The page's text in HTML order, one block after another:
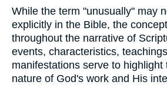
While the term "unusually" may
explicitly in the Bible, the
throughout the narrative of
events, characteristics,
manifestations serve to highlight
nature of God's work and His